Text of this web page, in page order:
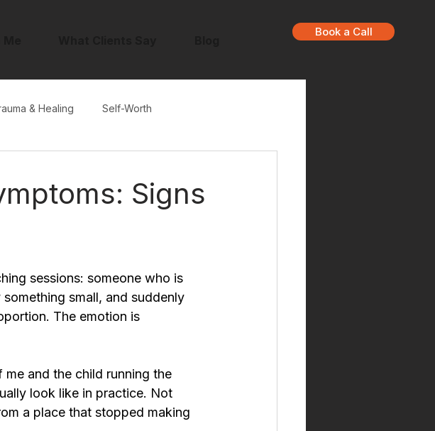
Book a Call
& Healing Self-Worth
Signs
sessions: someone who is
small, and suddenly
The emotion is
and the child running the
look like in practice. Not
a place that stopped making